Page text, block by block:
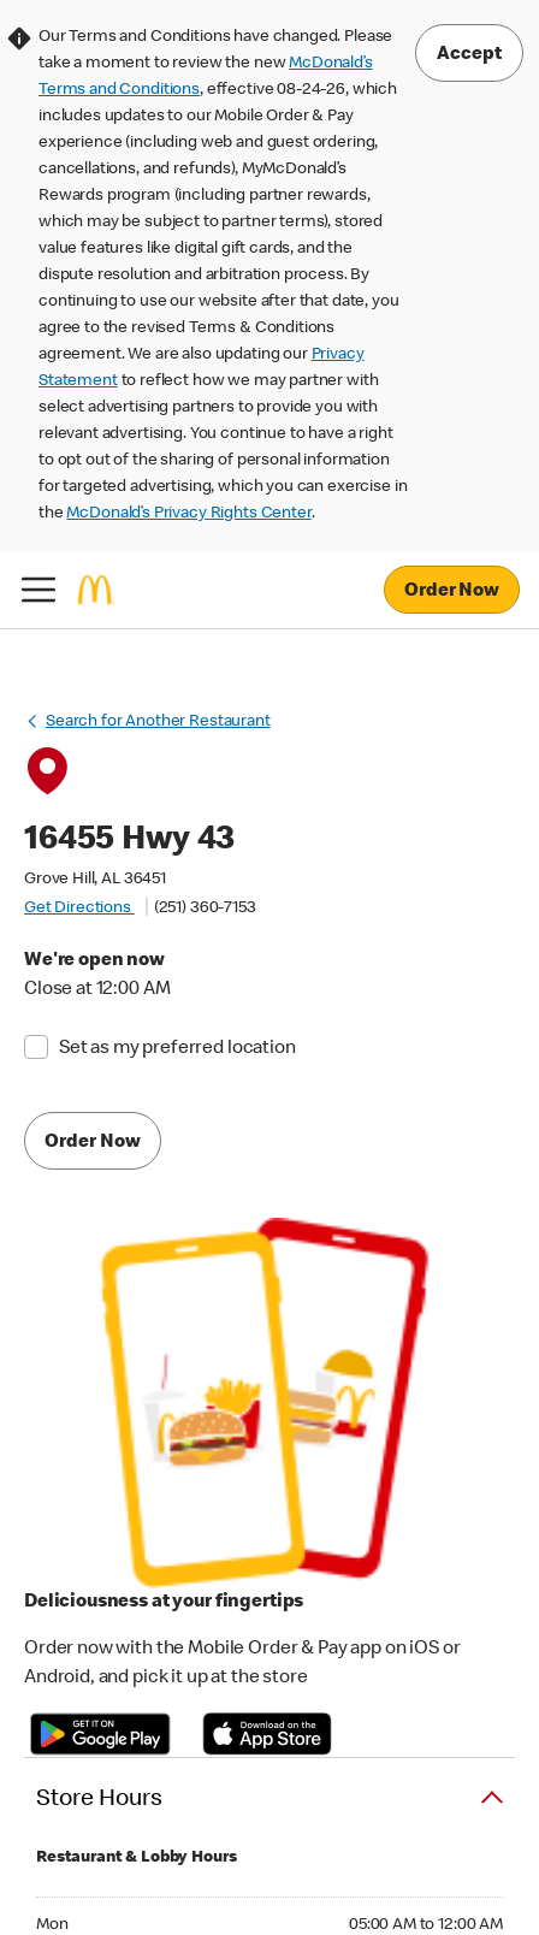
Our Terms and Conditions have changed. Please
take a moment to review the newMcDonald’s
Terms and Conditions, effective 08-24-26, which
includes updates to our Mobile Order & Pay
experience (including web and guest ordering,
cancellations, and refunds), MyMcDonald’s
Rewards program (including partner rewards,
which may be subject to partner terms), stored
value features like digital gift cards, and the
dispute resolution and arbitration process. By
continuing to use our website after that date, you
agree to the revised Terms & Conditions
agreement. We are also updating our Privacy
Statementto reflect how we may partner with
select advertising partners to provide you with
relevant advertising. You continue to have a right
to opt out of the sharing of personal information
for targeted advertising, which you can exercise in
theMcDonald’s Privacy Rights Center.
Accept
Order Now
Search for Another Restaurant
16455 Hwy 43
Grove Hill, AL 36451
Get Directions
(251) 360-7153
We're open now
Close at 12:00 AM
Set as my preferred location
Order Now
Deliciousness at your fingertips
Order now with the Mobile Order & Pay app on iOS or
Android, and pick it up at the store
Store Hours
Restaurant & Lobby Hours
Mon 05:00 AM to 12:00 AM